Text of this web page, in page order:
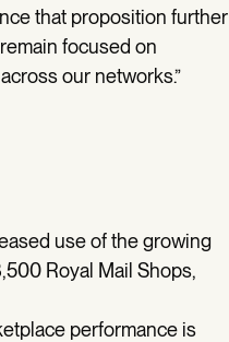
that proposition further
focused on
our networks.”
use of the growing
Royal Mail Shops,
performance is